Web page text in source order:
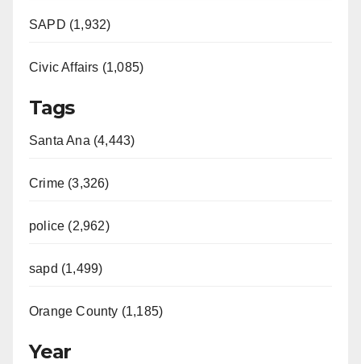
SAPD (1,932)
Civic Affairs (1,085)
Tags
Santa Ana (4,443)
Crime (3,326)
police (2,962)
sapd (1,499)
Orange County (1,185)
Year